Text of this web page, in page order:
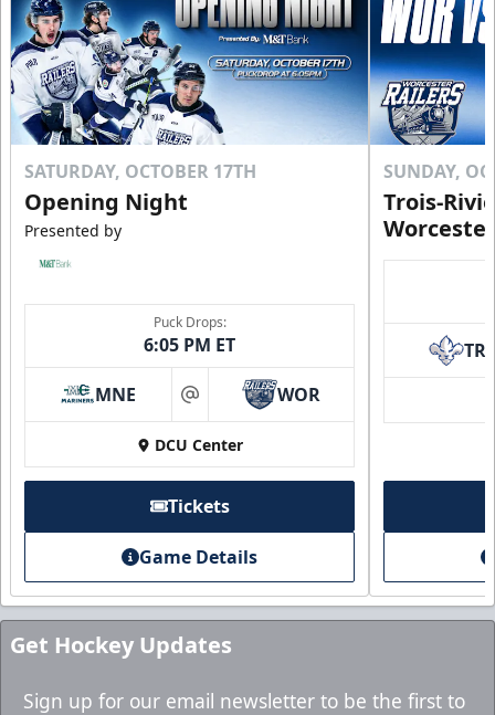
Click to Purchase!
10 Game Rivalry Pack
Starting at $19 per Ticket!
Mini Plans Info
Purchase here!
SATURDAY, OCTOBER 17TH
Opening Night
Presented by
Puck Drops:
6:05 PM ET
MNE at WOR
DCU Center
Tickets
Game Details
SUNDAY,
Trois-
TR
Get Hockey Updates
Sign up for our email newsletter to be the first to